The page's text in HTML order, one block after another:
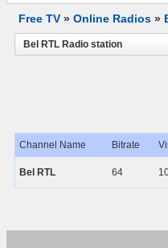
Free TV » Online Radios »
Bel RTL Radio station
Channel Name Bitrate
Bel RTL 64